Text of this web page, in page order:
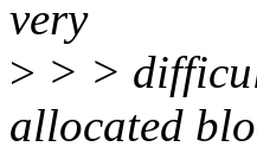
very
> > >
allocated